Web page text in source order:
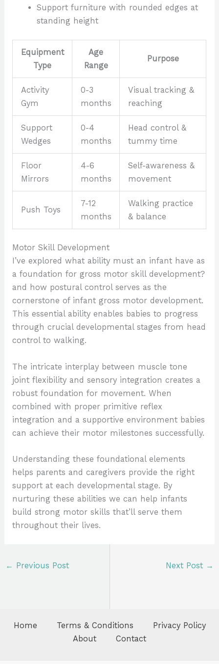
Support furniture with rounded edges at
standing height
Equipment
Type
Age
Range
Purpose
Activity
Gym
0-3
months
Visual tracking &
reaching
Support
Wedges
0-4
months
Head control &
tummy time
Floor
Mirrors
4-6
months
Self-awareness &
movement
Push Toys
7-12
months
Walking practice
& balance
Motor Skill Development
I’ve explored what ability must an infant have as
a foundation for gross motor skill development?
and how postural control serves as the
cornerstone of infant gross motor development.
This essential ability enables babies to progress
through crucial developmental stages from head
control to walking.
The intricate interplay between muscle tone
joint flexibility and sensory integration creates a
robust foundation for movement. When
combined with proper primitive reflex
integration and a supportive environment babies
can achieve their motor milestones successfully.
Understanding these foundational elements
helps parents and caregivers provide the right
support at each developmental stage. By
nurturing these abilities we can help infants
build strong motor skills that’ll serve them
throughout their lives.
← Previous Post Next Post →
Home Terms & Conditions
Privacy Policy
About
Contact